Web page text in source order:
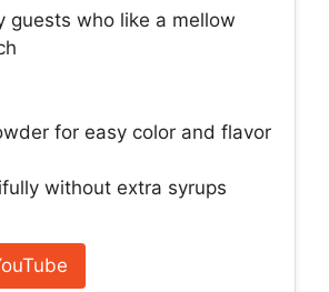
guests who like a mellow
for easy color and flavor
without extra syrups